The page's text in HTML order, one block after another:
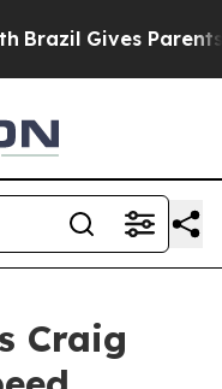
Gives Parents
Craig